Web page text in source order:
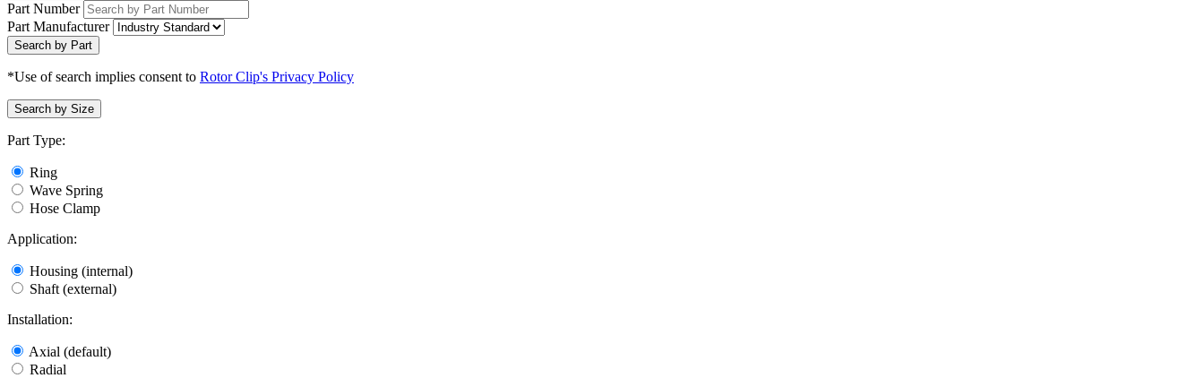
Part Number
Part Manufacturer
Search by Part
*Use of search implies consent to Rotor Clip's Privacy Policy
Search by Size
Part Type:
Ring
Wave Spring
Hose Clamp
Application:
Housing (internal)
Shaft (external)
Installation:
Axial (default)
Radial